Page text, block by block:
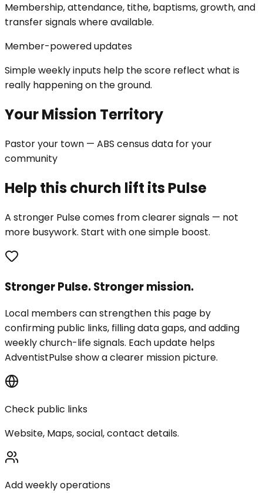
Membership, attendance, tithe, baptisms, growth, and
transfer signals where available.
Member-powered updates
Simple weekly inputs help the score reflect what is
really happening on the ground.
Your Mission Territory
Pastor your town — ABS census data for your
community
Help this church lift its Pulse
A stronger Pulse comes from clearer signals — not
more busywork. Start with one simple boost.
Stronger Pulse. Stronger mission.
Local members can strengthen this page by
confirming public links, filling data gaps, and adding
weekly church-life signals. Each update helps
AdventistPulse show a clearer mission picture.
Check public links
Website, Maps, social, contact details.
Add weekly operations